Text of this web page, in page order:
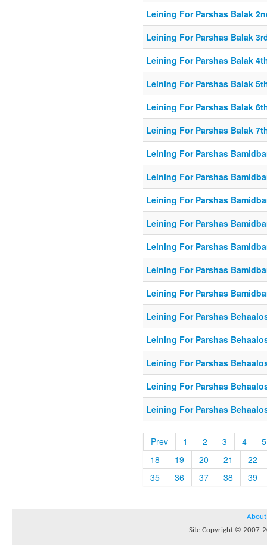
Leining For Parshas Balak
Leining For Parshas Balak
Leining For Parshas Balak
Leining For Parshas Balak
Leining For Parshas Balak
Leining For Parshas Balak
Leining For Parshas
Leining For Parshas
Leining For Parshas
Leining For Parshas
Leining For Parshas
Leining For Parshas
Leining For Parshas
Leining For Parshas
Leining For Parshas
Leining For Parshas
Leining For Parshas
Leining For Parshas
Prev 1 2 3 4
5
18
19 20 21
22
35
36 37 38 39
About
Site Copyright © 2007-